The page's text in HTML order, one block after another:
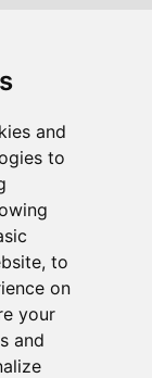
and
to
, to
on
your
and